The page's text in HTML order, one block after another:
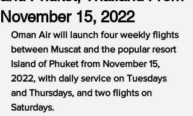
November 15, 2022
Oman Air will launch four weekly flights
between Muscat and the popular resort
Island of Phuket from November 15,
2022, with daily service on Tuesdays
and Thursdays, and two flights on
Saturdays.